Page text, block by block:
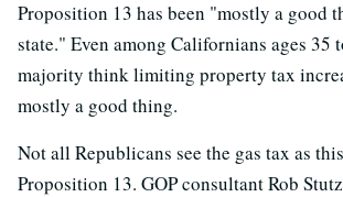
Proposition 13 has been "mostly a good
state." Even among Californians ages 35
majority think limiting property tax
mostly a good thing.
Not all Republicans see the gas tax as
Proposition 13. GOP consultant Rob